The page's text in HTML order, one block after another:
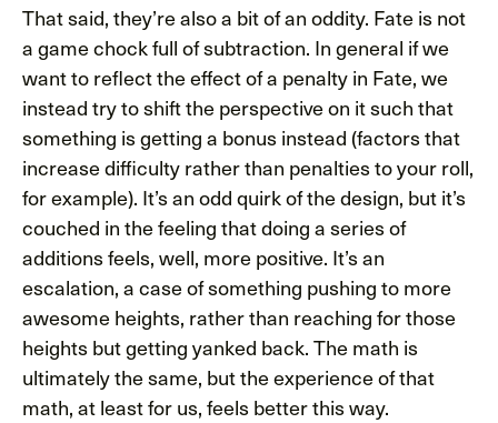
That said, they’re also a bit of an oddity. Fate is not
a game chock full of subtraction. In general if we
want to reflect the effect of a penalty in Fate, we
instead try to shift the perspective on it such that
something is getting a bonus instead (factors that
increase difficulty rather than penalties to your roll,
for example). It’s an odd quirk of the design, but it’s
couched in the feeling that doing a series of
additions feels, well, more positive. It’s an
escalation, a case of something pushing to more
awesome heights, rather than reaching for those
heights but getting yanked back. The math is
ultimately the same, but the experience of that
math, at least for us, feels better this way.